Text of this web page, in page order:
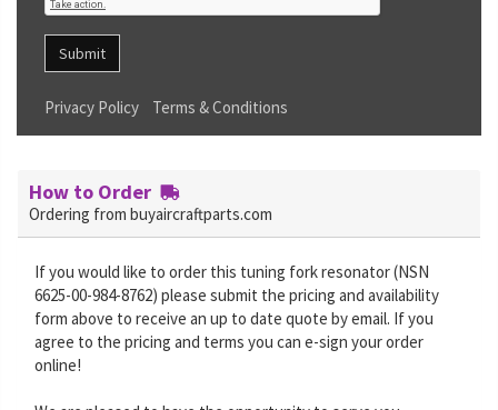
Submit
Privacy Policy Terms & Conditions
How to Order
Ordering from buyaircraftparts.com
If you would like to order this tuning fork resonator (NSN
6625-00-984-8762) please submit the pricing and availability
form above to receive an up to date quote by email. If you
agree to the pricing and terms you can e-sign your order
online!